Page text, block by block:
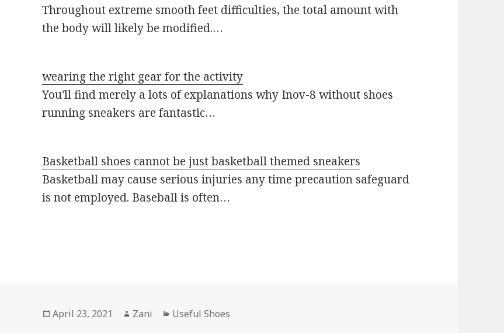
Throughout extreme smooth feet difficulties, the total amount with
the body will likely be modified.…
wearing the right gear for the activity
You'll find merely a lots of explanations why Inov-8 without shoes
running sneakers are fantastic…
Basketball shoes cannot be just basketball themed sneakers
Basketball may cause serious injuries any time precaution safeguard
is not employed. Baseball is often…
Posted
April 23, 2021 Author
Zani Categories
Useful Shoes